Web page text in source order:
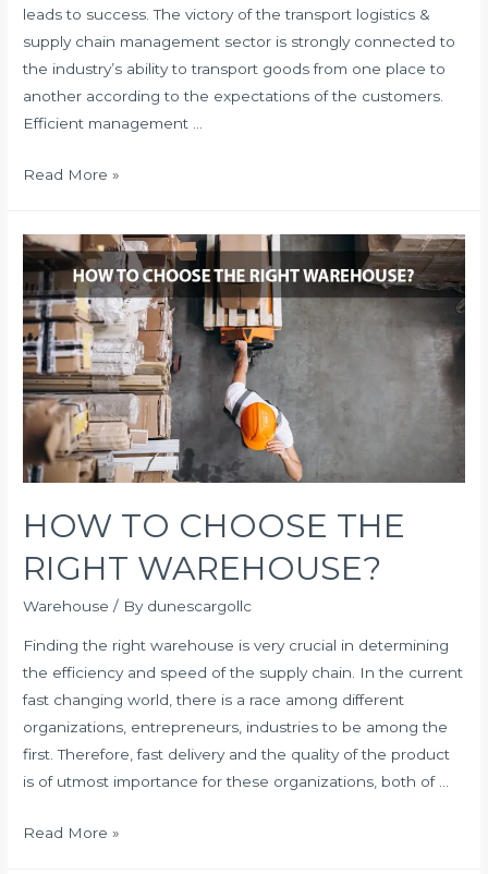
leads to success. The victory of the transport logistics &
supply chain management sector is strongly connected to
the industry’s ability to transport goods from one place to
another according to the expectations of the customers.
Efficient management …
Tips
Logistics
Management
Read More »
HOW TO CHOOSE THE
RIGHT WAREHOUSE?
Warehouse / By dunescargollc
Finding the right warehouse is very crucial in determining
the efficiency and speed of the supply chain. In the current
fast changing world, there is a race among different
organizations, entrepreneurs, industries to be among the
first. Therefore, fast delivery and the quality of the product
is of utmost importance for these organizations, both of …
HOW
Read More »